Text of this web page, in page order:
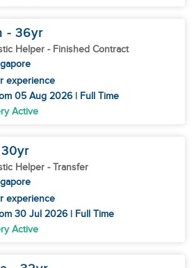
- 36yr
Helper - Finished Contract
experience
05 Aug 2026 | Full Time
Active
yr
Helper - Transfer
experience
30 Jul 2026 | Full Time
Active